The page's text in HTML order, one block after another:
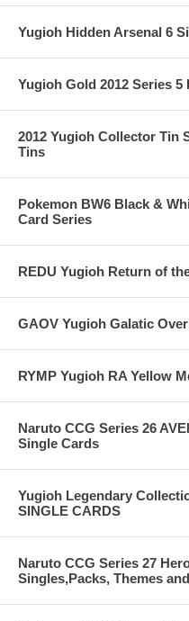
Yugioh Hidden Arsenal 6
Yugioh Gold 2012 Series
2012 Yugioh Collector Tin
Tins
Pokemon BW6 Black &
Card Series
REDU Yugioh Return of
GAOV Yugioh Galatic
RYMP Yugioh RA Yellow
Naruto CCG Series 26
Single Cards
Yugioh Legendary
SINGLE CARDS
Naruto CCG Series 27
Singles,Packs, Themes